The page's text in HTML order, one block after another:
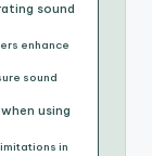
sound
enhance
sound
using
in